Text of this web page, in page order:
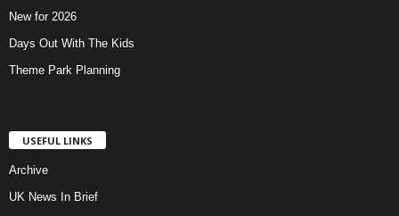
New for 2026
Days Out With The Kids
Theme Park Planning
USEFUL LINKS
Archive
UK News In Brief